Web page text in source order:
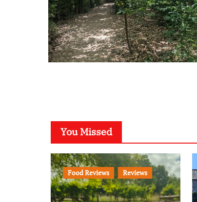
You Missed
Food Reviews Reviews